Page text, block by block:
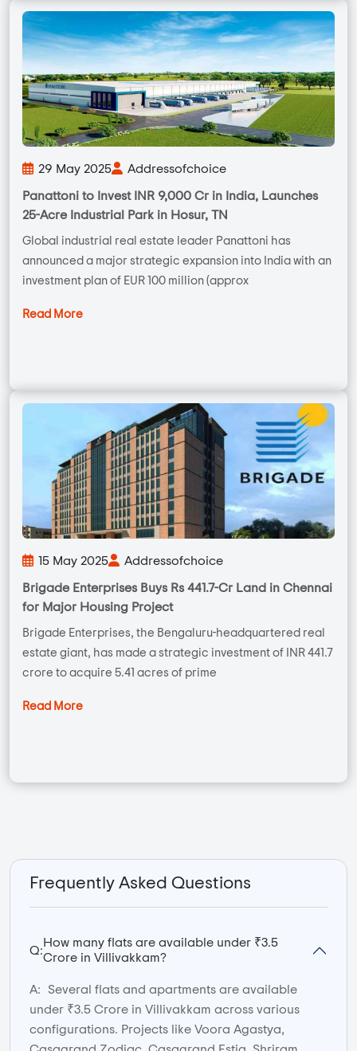
29 May 2025 Addressofchoice
Panattoni to Invest INR 9,000 Cr in India, Launches
25-Acre Industrial Park in Hosur, TN
Global industrial real estate leader Panattoni has
announced a major strategic expansion into India with an
investment plan of EUR 100 million (approx
Read More
15 May 2025 Addressofchoice
Brigade Enterprises Buys Rs 441.7-Cr Land in Chennai
for Major Housing Project
Brigade Enterprises, the Bengaluru-headquartered real
estate giant, has made a strategic investment of INR 441.7
crore to acquire 5.41 acres of prime
Read More
Frequently Asked Questions
Q:
How many flats are available under ₹3.5
Crore in Villivakkam?
A:
Several flats and apartments are available
under ₹3.5 Crore in Villivakkam across various
configurations. Projects like Voora Agastya,